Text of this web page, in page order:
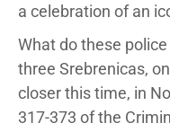
a celebration of an
What do these
three Srebrenicas,
closer this time, in
317-373 of the